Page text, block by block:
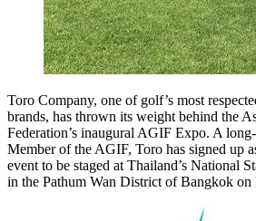
Toro Company, one of golf’s most
brands, has thrown its weight behind the
Federation’s inaugural AGIF Expo. A
Member of the AGIF, Toro has signed up
event to be staged at Thailand’s National
in the Pathum Wan District of Bangkok